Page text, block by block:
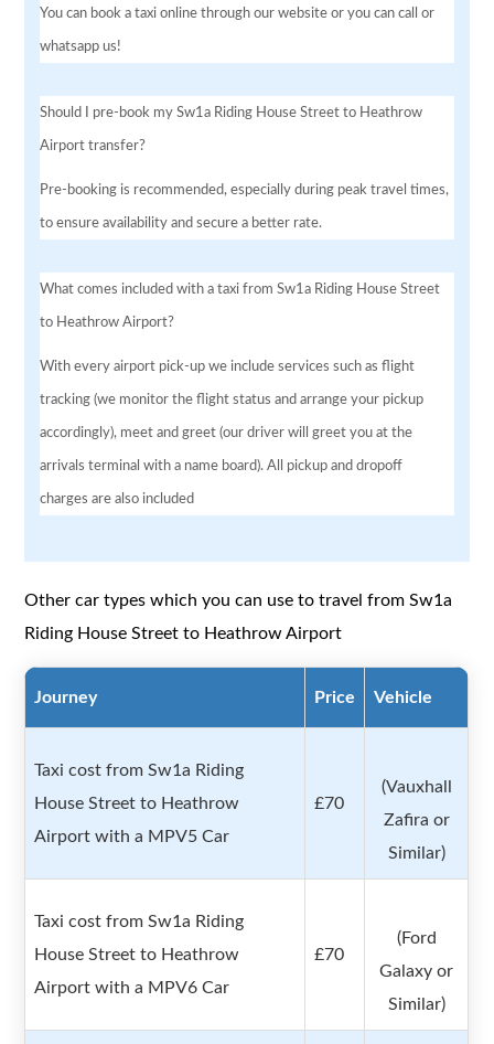
You can book a taxi online through our website or you can call or
whatsapp us!
Should I pre-book my Sw1a Riding House Street to Heathrow
Airport transfer?
Pre-booking is recommended, especially during peak travel times,
to ensure availability and secure a better rate.
What comes included with a taxi from Sw1a Riding House Street
to Heathrow Airport?
With every airport pick-up we include services such as flight
tracking (we monitor the flight status and arrange your pickup
accordingly), meet and greet (our driver will greet you at the
arrivals terminal with a name board). All pickup and dropoff
charges are also included
Other car types which you can use to travel from Sw1a
Riding House Street to Heathrow Airport
Journey Price Vehicle
Taxi cost from Sw1a Riding
House Street to Heathrow
Airport with a MPV5 Car
£70
(Vauxhall
Zafira or
Similar)
Taxi cost from Sw1a Riding
House Street to Heathrow
Airport with a MPV6 Car
£70
(Ford
Galaxy or
Similar)